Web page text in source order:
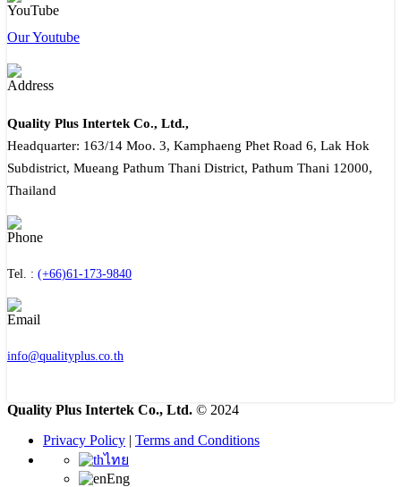
Our Youtube
Quality Plus Intertek Co., Ltd.,
Headquarter: 163/14 Moo. 3, Kamphaeng Phet Road 6, Lak Hok
Subdistrict, Mueang Pathum Thani District, Pathum Thani 12000,
Thailand
Tel. : (+66)61-173-9840
info@qualityplus.co.th
Quality Plus Intertek Co., Ltd. © 2024
Privacy Policy | Terms and Conditions
ไทย
Eng